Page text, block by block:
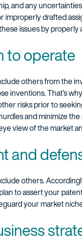
and any
improperly drafted
issues by
to operate
others from the
inventions. That’s
risks prior to
and minimize
view of the market
and
others.
to assert your
your market